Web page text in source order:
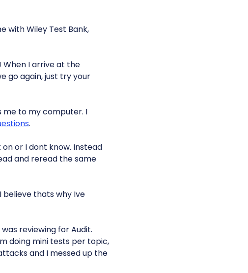
with Wiley Test Bank,
When I arrive at the
go again, just try your
me to my computer. I
.
or I dont know. Instead
and reread the same
thats why Ive
reviewing for Audit.
doing mini tests per topic,
and I messed up the